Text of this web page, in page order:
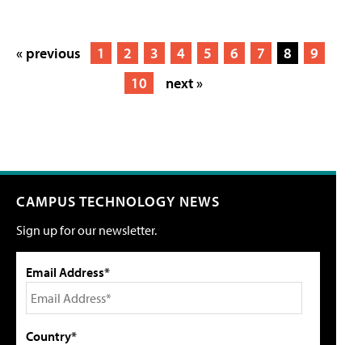
« previous 1 2 3 4 5 6 7 8
9
10
next »
CAMPUS TECHNOLOGY NEWS
Sign up for our newsletter.
Email Address*
Country*